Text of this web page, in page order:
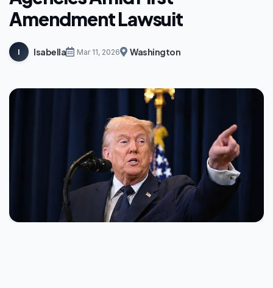
Amendment Lawsuit
I Isabella Mar 11, 2026 Washington